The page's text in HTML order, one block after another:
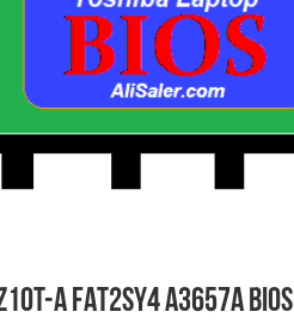
A FAT2SY4 A3657A Bios